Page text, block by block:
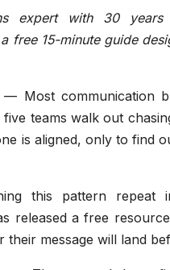
expert with 30 years
free 15-minute guide
— Most communication
teams walk out
is aligned, only to find
this pattern repeat
released a free
message will land